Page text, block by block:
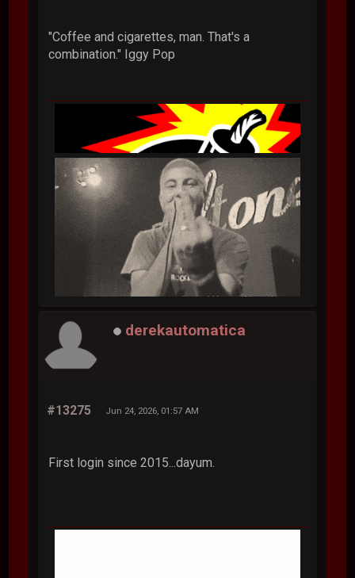
"Coffee and cigarettes, man. That's a
combination." Iggy Pop
derekautomatica
#13275 Jun 24, 2026, 01:57 AM
First login since 2015...dayum.